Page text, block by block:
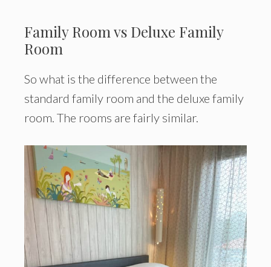
Family Room vs Deluxe Family
Room
So what is the difference between the
standard family room and the deluxe family
room. The rooms are fairly similar.